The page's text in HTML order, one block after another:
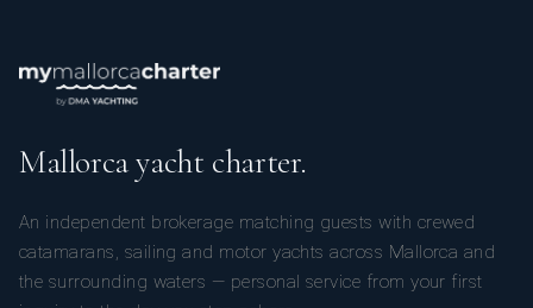
Mallorca yacht charter.
An independent brokerage matching guests with crewed
catamarans, sailing and motor yachts across Mallorca and
the surrounding waters — personal service from your first